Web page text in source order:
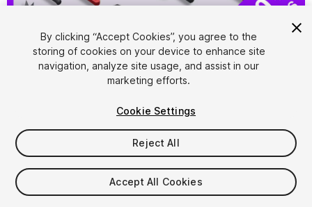
1/20
$15
Taxes/VAT calculated at checkout
By clicking “Accept Cookies”, you agree to the
storing of cookies on your device to enhance site
navigation, analyze site usage, and assist in our
marketing efforts.
Cookie Settings
Reject All
Accept All Cookies